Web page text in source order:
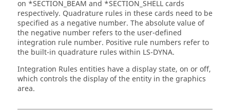
on *SECTION_BEAM and *SECTION_SHELL cards
respectively. Quadrature rules in these cards need to be
specified as a negative number. The absolute value of
the negative number refers to the user-defined
integration rule number. Positive rule numbers refer to
the built-in quadrature rules within LS-DYNA.
Integration Rules entities have a display state, on or off,
which controls the display of the entity in the graphics
area.